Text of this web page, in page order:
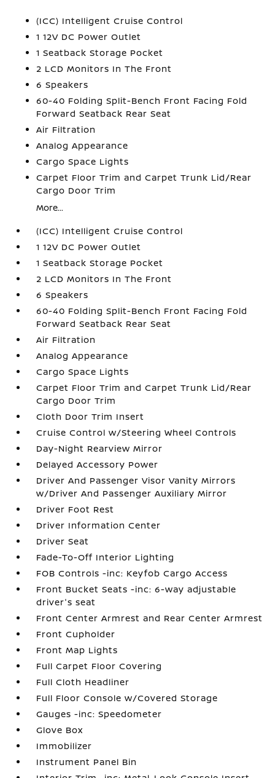
(ICC) Intelligent Cruise Control
1 12V DC Power Outlet
1 Seatback Storage Pocket
2 LCD Monitors In The Front
6 Speakers
60-40 Folding Split-Bench Front Facing Fold
Forward Seatback Rear Seat
Air Filtration
Analog Appearance
Cargo Space Lights
Carpet Floor Trim and Carpet Trunk Lid/Rear
Cargo Door Trim
More...
(ICC) Intelligent Cruise Control
1 12V DC Power Outlet
1 Seatback Storage Pocket
2 LCD Monitors In The Front
6 Speakers
60-40 Folding Split-Bench Front Facing Fold
Forward Seatback Rear Seat
Air Filtration
Analog Appearance
Cargo Space Lights
Carpet Floor Trim and Carpet Trunk Lid/Rear
Cargo Door Trim
Cloth Door Trim Insert
Cruise Control w/Steering Wheel Controls
Day-Night Rearview Mirror
Delayed Accessory Power
Driver And Passenger Visor Vanity Mirrors
w/Driver And Passenger Auxiliary Mirror
Driver Foot Rest
Driver Information Center
Driver Seat
Fade-To-Off Interior Lighting
FOB Controls -inc: Keyfob Cargo Access
Front Bucket Seats -inc: 6-way adjustable
driver's seat
Front Center Armrest and Rear Center Armrest
Front Cupholder
Front Map Lights
Full Carpet Floor Covering
Full Cloth Headliner
Full Floor Console w/Covered Storage
Gauges -inc: Speedometer
Glove Box
Immobilizer
Instrument Panel Bin